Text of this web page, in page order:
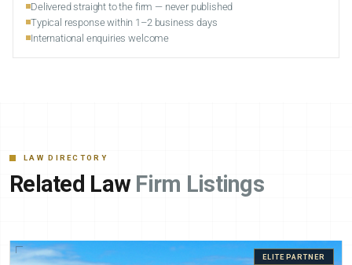
Delivered straight to the firm — never published
Typical response within 1–2 business days
International enquiries welcome
LAW DIRECTORY
Related Law Firm Listings
ELITE PARTNER